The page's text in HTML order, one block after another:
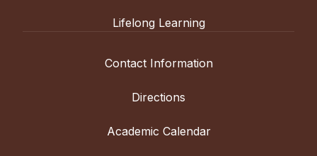
Lifelong Learning
Contact Information
Directions
Academic Calendar